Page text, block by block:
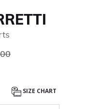
from
SIZE CHART